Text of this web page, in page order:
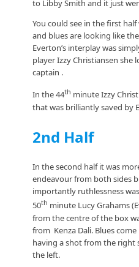
to Libby Smith and it just
You could see in the first
and blues are looking like
Everton’s interplay was
player Izzy Christiansen she
captain .
In the 44th minute Izzy
that was brilliantly saved by
2nd Half
In the second half it was
endeavour from both sides
importantly ruthlessness
50th minute Lucy Grahams
from the centre of the box
from Kenza Dali. Blues
having a shot from the right
the left.